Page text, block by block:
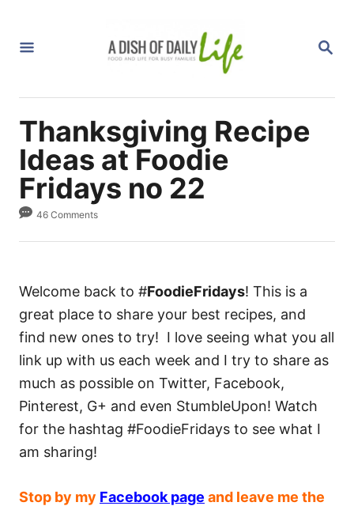
S
C
Thanksgiving Recipe
Ideas at Foodie
Fridays no 22
46 Comments
Welcome back to #FoodieFridays! This is a
great place to share your best recipes, and
find new ones to try! I love seeing what you all
link up with us each week and I try to share as
much as possible on Twitter, Facebook,
Pinterest, G+ and even StumbleUpon! Watch
for the hashtag #FoodieFridays to see what I
am sharing!
Stop by my Facebook page and leave me the